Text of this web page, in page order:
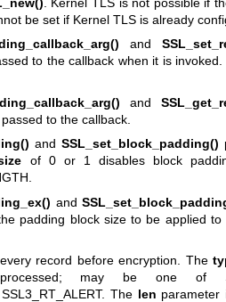
be set if Kernel TLS is already
and
to the callback when it is
and
to the callback.
and SSL_set_block_padding()
of 0 or 1 disables block
and
padding block size to be applied
record before encryption. The
may be one of
The len parameter